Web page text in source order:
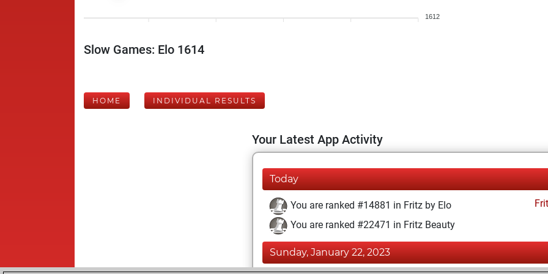
1612
Slow Games: Elo 1614
HOME INDIVIDUAL RESULTS
Your Latest App Activity
Today
You are ranked #14881 in Fritz by Elo
You are ranked #22471 in Fritz Beauty
Sunday, January 22, 2023